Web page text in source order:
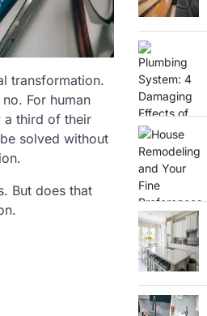
transformation.
For human
a third of their
solved without
But does that